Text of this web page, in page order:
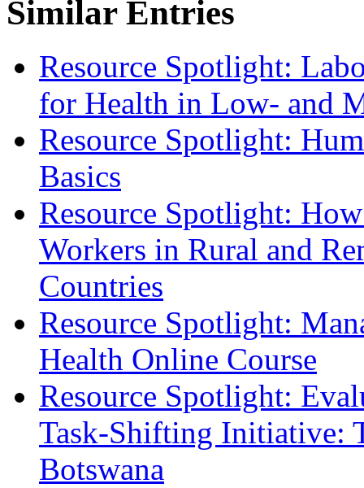
Similar Entries
Resource Spotlight:
for Health in Low- and
Resource Spotlight:
Basics
Resource Spotlight:
Workers in Rural and
Countries
Resource Spotlight:
Health Online Course
Resource Spotlight:
Task-Shifting Initiative:
Botswana